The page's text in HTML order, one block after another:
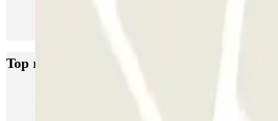
Top rated car parks in Rotterdam